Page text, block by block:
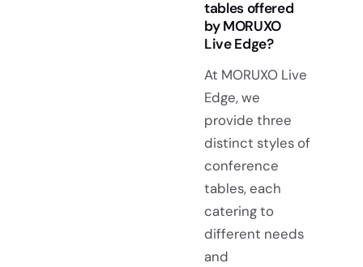
tables offered
by MORUXO
Live Edge?
At MORUXO Live
Edge, we
provide three
distinct styles of
conference
tables, each
catering to
different needs
and